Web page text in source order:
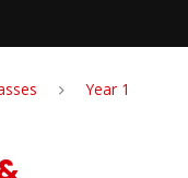
Year 1